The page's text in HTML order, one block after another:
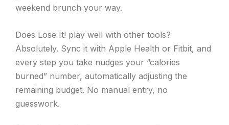
weekend brunch your way.
Does Lose It! play well with other tools?
Absolutely. Sync it with Apple Health or Fitbit, and
every step you take nudges your “calories
burned” number, automatically adjusting the
remaining budget. No manual entry, no
guesswork.